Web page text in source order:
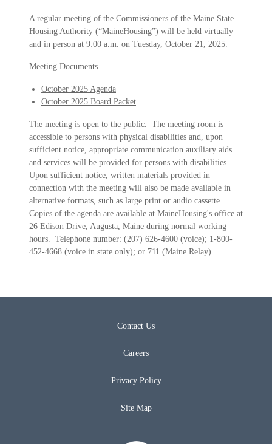
A regular meeting of the Commissioners of the Maine State
Housing Authority (“MaineHousing”) will be held virtually
and in person at 9:00 a.m. on Tuesday, October 21, 2025.
Meeting Documents
October 2025 Agenda
October 2025 Board Packet
The meeting is open to the public. The meeting room is
accessible to persons with physical disabilities and, upon
sufficient notice, appropriate communication auxiliary aids
and services will be provided for persons with disabilities.
Upon sufficient notice, written materials provided in
connection with the meeting will also be made available in
alternative formats, such as large print or audio cassette.
Copies of the agenda are available at MaineHousing's office at
26 Edison Drive, Augusta, Maine during normal working
hours. Telephone number: (207) 626-4600 (voice); 1-800-
452-4668 (voice in state only); or 711 (Maine Relay).
Contact Us
Careers
Privacy Policy
Site Map